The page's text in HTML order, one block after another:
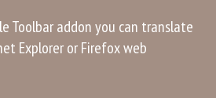
Toolbar addon you can translate
Explorer or Firefox web